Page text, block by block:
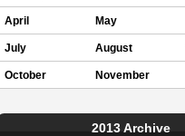
April May
July August
October November
2013 Archive